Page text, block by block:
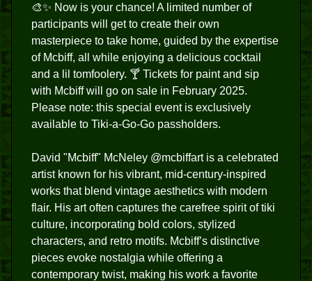
🎨✨ Now is your chance! A limited number of
participants will get to create their own
masterpiece to take home, guided by the expertise
of Mcbiff, all while enjoying a delicious cocktail
and a lil tomfoolery. 🍸 Tickets for paint and sip
with Mcbiff will go on sale in February 2025.
Please note: this special event is exclusively
available to Tiki-a-Go-Go passholders.
David "Mcbiff" McNeley @mcbiffart is a celebrated
artist known for his vibrant, mid-century-inspired
works that blend vintage aesthetics with modern
flair. His art often captures the carefree spirit of tiki
culture, incorporating bold colors, stylized
characters, and retro motifs. Mcbiff’s distinctive
pieces evoke nostalgia while offering a
contemporary twist, making his work a favorite